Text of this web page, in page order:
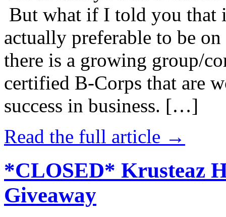
But what if I told you that
actually preferable to be
there is a growing group/
certified B-Corps that are
success in business. […]
Read the full article →
*CLOSED* Krusteaz
Giveaway